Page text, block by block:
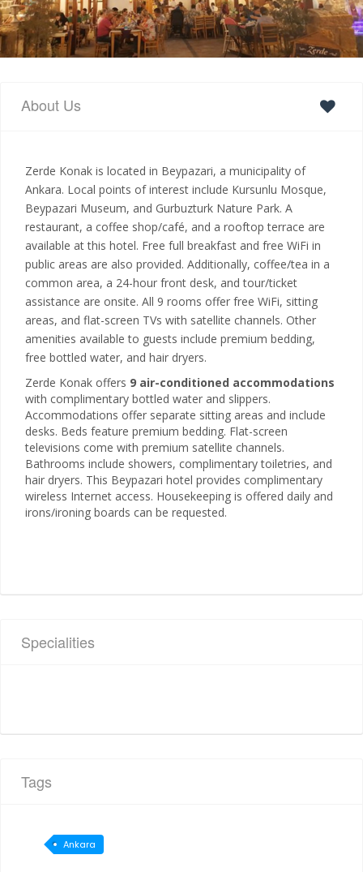
About Us
Zerde Konak is located in Beypazari, a municipality of
Ankara. Local points of interest include Kursunlu Mosque,
Beypazari Museum, and Gurbuzturk Nature Park. A
restaurant, a coffee shop/café, and a rooftop terrace are
available at this hotel. Free full breakfast and free WiFi in
public areas are also provided. Additionally, coffee/tea in a
common area, a 24-hour front desk, and tour/ticket
assistance are onsite. All 9 rooms offer free WiFi, sitting
areas, and flat-screen TVs with satellite channels. Other
amenities available to guests include premium bedding,
free bottled water, and hair dryers.
Zerde Konak offers 9 air-conditioned accommodations
with complimentary bottled water and slippers.
Accommodations offer separate sitting areas and include
desks. Beds feature premium bedding. Flat-screen
televisions come with premium satellite channels.
Bathrooms include showers, complimentary toiletries, and
hair dryers. This Beypazari hotel provides complimentary
wireless Internet access. Housekeeping is offered daily and
irons/ironing boards can be requested.
Specialities
Tags
Ankara